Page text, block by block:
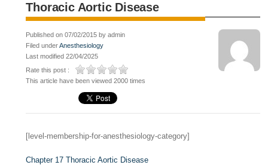
Thoracic Aortic Disease
Published on 07/02/2015 by admin
Filed underAnesthesiology
Last modified 22/04/2025
Rate this post :
This article have been viewed 2000 times
[level-membership-for-anesthesiology-category]
Chapter 17 Thoracic Aortic Disease